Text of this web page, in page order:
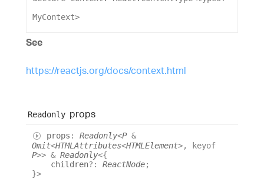
MyContext>
See
https://reactjs.org/docs/context.html
Readonly props
props : Readonly<P&
Omit<HTMLAttributes<HTMLElement>,
keyof
P>> & Readonly<{
children?: ReactNode;
}>